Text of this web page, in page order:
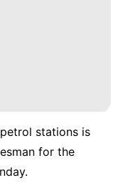
stations is
for the